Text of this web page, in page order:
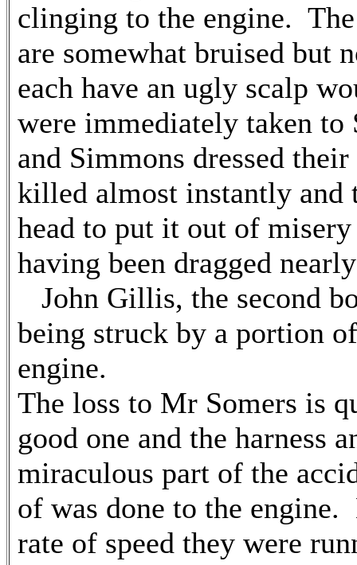
clinging to the engine.
are somewhat bruised but
each have an ugly scalp
were immediately taken to
and Simmons dressed
killed almost instantly and
head to put it out of
having been dragged
John Gillis, the second
being struck by a portion
engine.
The loss to Mr Somers is
good one and the harness
miraculous part of the
of was done to the
rate of speed they were